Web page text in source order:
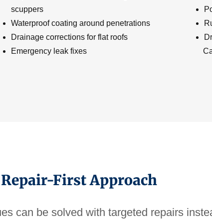
scuppers
Waterproof coating around penetrations
Drainage corrections for flat roofs
Emergency leak fixes
Repair-First Approach
can be solved with targeted repairs